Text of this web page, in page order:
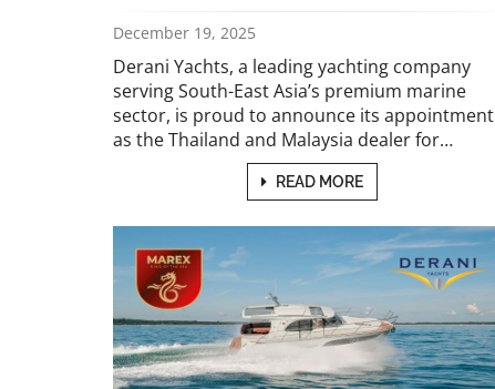
December 19, 2025
Derani Yachts, a leading yachting company
serving South-East Asia’s premium marine
sector, is proud to announce its appointment
as the Thailand and Malaysia dealer for…
READ MORE